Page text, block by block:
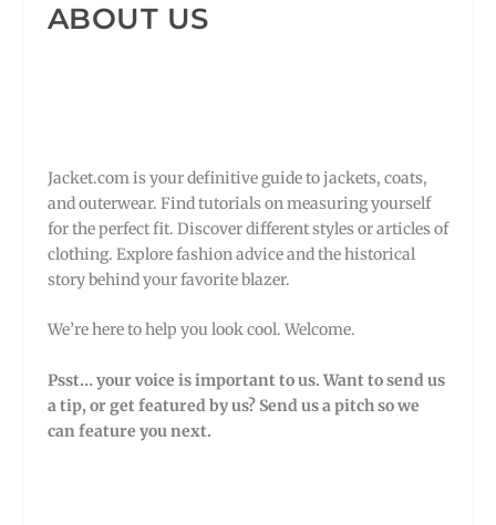
ABOUT US
Jacket.com is your definitive guide to jackets, coats,
and outerwear. Find tutorials on measuring yourself
for the perfect fit. Discover different styles or articles of
clothing. Explore fashion advice and the historical
story behind your favorite blazer.
We’re here to help you look cool. Welcome.
Psst… your voice is important to us. Want to send us
a tip, or get featured by us? Send us a pitch so we
can feature you next.